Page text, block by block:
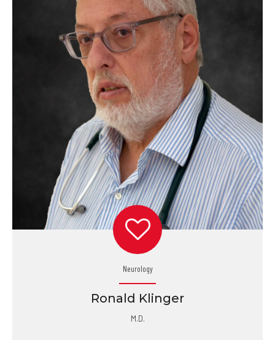
Neurology
Ronald Klinger
M.D.